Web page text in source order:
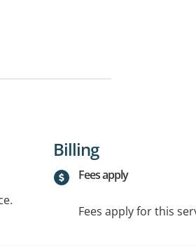
Billing
Fees apply
Fees apply for this